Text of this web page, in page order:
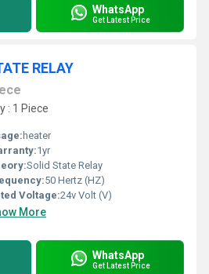
WhatsApp
Get Latest Price
RELAY
: 1 Piece
heater
1yr
Solid State Relay
50 Hertz (HZ)
Voltage:24v Volt (V)
More
WhatsApp
Get Latest Price